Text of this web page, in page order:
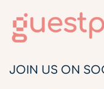
JOIN US ON